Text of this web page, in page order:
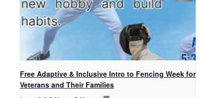
Free Adaptive & Inclusive Intro to Fencing Week for
Veterans and Their Families